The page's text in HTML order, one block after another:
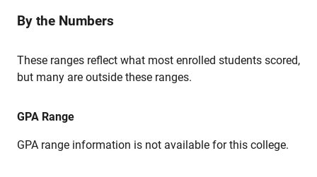
By the Numbers
These ranges reflect what most enrolled students scored,
but many are outside these ranges.
GPA Range
GPA range information is not available for this college.